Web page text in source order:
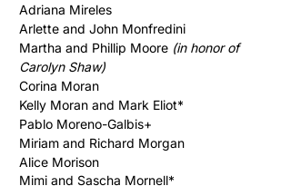
Adriana Mireles
Arlette and John Monfredini
Martha and Phillip Moore (in honor of
Carolyn Shaw)
Corina Moran
Kelly Moran and Mark Eliot*
Pablo Moreno-Galbis+
Miriam and Richard Morgan
Alice Morison
Mimi and Sascha Mornell*